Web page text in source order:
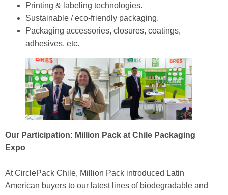
Printing & labeling technologies.
Sustainable / eco‑friendly packaging.
Packaging accessories, closures, coatings,
adhesives, etc.
Our Participation: Million Pack at Chile Packaging
Expo
At CirclePack Chile, Million Pack introduced Latin
American buyers to our latest lines of biodegradable and